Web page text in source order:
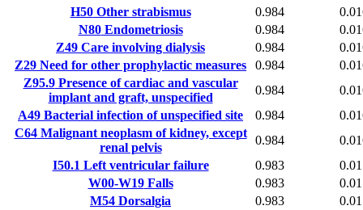
H50Other strabismus 0.984
N80Endometriosis 0.984
Z49 Care involving dialysis 0.984
Z29 Need for other prophylactic measures 0.984
Z95.9Presence of cardiac and vascular
implant and graft, unspecified
0.984
A49 Bacterial infection of unspecified site 0.984
C64Malignant neoplasm of kidney, except
renal pelvis
0.984
I50.1 Left ventricular failure 0.983
W00-W19Falls 0.983
M54 Dorsalgia 0.983